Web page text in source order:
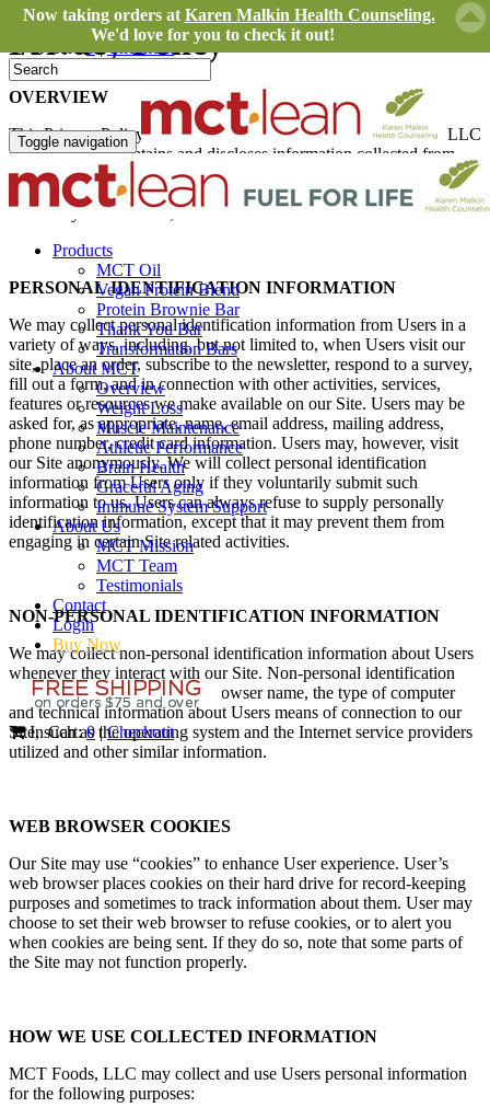
Toggle navigation
Products
MCT Oil
Vegan Protein Blend
Protein Brownie Bar
Thank You Bar
Transformation Bars
About MCT
Overview
Weight Loss
Muscle Maintenance
Athletic Performance
Brain Health
Graceful Aging
Immune System Support
About Us
MCT Mission
MCT Team
Testimonials
Contact
Login
Buy Now
In Cart:0|Checkout
Privacy Policy
OVERVIEW
This Privacy Policy governs the manner in which MCT Foods, LLC
collects, uses, maintains and discloses information collected from
users (each, a “User”) of thewww.mctLean.com
website (“Site”).
This privacy policy applies to the Site and all products and services
offered by MCT Foods, LLC.
PERSONAL IDENTIFICATION INFORMATION
We may collect personal identification information from Users in a
variety of ways, including, but not limited to, when Users visit our
site, place an order, subscribe to the newsletter, respond to a survey,
fill out a form, and in connection with other activities, services,
features or resources we make available on our Site. Users may be
asked for, as appropriate, name, email address, mailing address,
phone number, credit card information. Users may, however, visit
our Site anonymously. We will collect personal identification
information from Users only if they voluntarily submit such
information to us. Users can always refuse to supply personally
identification information, except that it may prevent them from
engaging in certain Site related activities.
NON-PERSONAL IDENTIFICATION INFORMATION
We may collect non-personal identification information about Users
whenever they interact with our Site. Non-personal identification
information may include the browser name, the type of computer
and technical information about Users means of connection to our
Site, such as the operating system and the Internet service providers
utilized and other similar information.
WEB BROWSER COOKIES
Our Site may use “cookies” to enhance User experience. User’s
web browser places cookies on their hard drive for record-keeping
purposes and sometimes to track information about them. User may
choose to set their web browser to refuse cookies, or to alert you
when cookies are being sent. If they do so, note that some parts of
the Site may not function properly.
HOW WE USE COLLECTED INFORMATION
MCT Foods, LLC may collect and use Users personal information
for the following purposes:
Now taking orders at Karen Malkin Health Counseling.
We'd love for you to check it out!